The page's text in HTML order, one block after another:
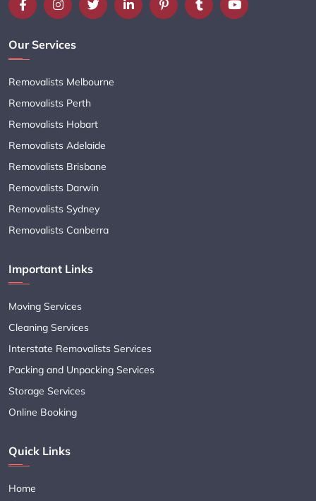
Our Services
Removalists Melbourne
Removalists Perth
Removalists Hobart
Removalists Adelaide
Removalists Brisbane
Removalists Darwin
Removalists Sydney
Removalists Canberra
Important Links
Moving Services
Cleaning Services
Interstate Removalists Services
Packing and Unpacking Services
Storage Services
Online Booking
Quick Links
Home